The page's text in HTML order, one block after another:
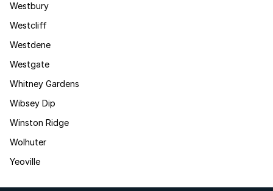
Westbury
Westcliff
Westdene
Westgate
Whitney Gardens
Wibsey Dip
Winston Ridge
Wolhuter
Yeoville